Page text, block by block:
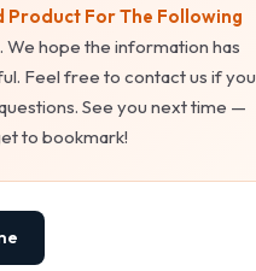
Product For The Following
. We hope the information has
Feel free to contact us if you
See you next time —
to bookmark!